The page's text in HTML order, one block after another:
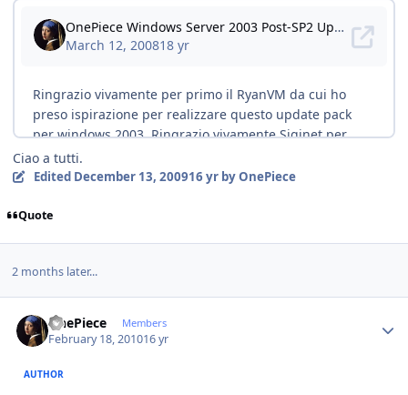
Ciao a tutti.
Edited December 13, 200916 yrby OnePiece
Quote
2 months later...
OnePiece Members
February 18, 201016 yr
AUTHOR